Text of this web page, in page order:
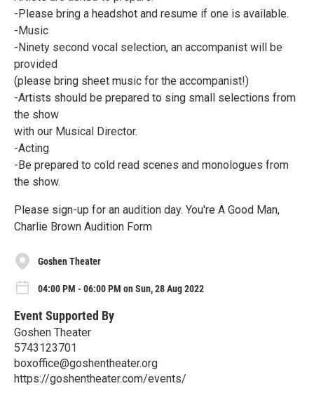
-Please bring a headshot and resume if one is available.
-Music
-Ninety second vocal selection, an accompanist will be
provided
(please bring sheet music for the accompanist!)
-Artists should be prepared to sing small selections from
the show
with our Musical Director.
-Acting
-Be prepared to cold read scenes and monologues from
the show.
Please sign-up for an audition day. You're A Good Man,
Charlie Brown Audition Form
Goshen Theater
04:00 PM - 06:00 PM on Sun, 28 Aug 2022
Event Supported By
Goshen Theater
5743123701
boxoffice@goshentheater.org
https://goshentheater.com/events/